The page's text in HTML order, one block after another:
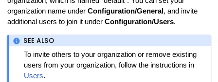
organization name under Configuration/General , and invite
additional users to join it under Configuration/Users.
SEE ALSO
To invite others to your organization or remove existing
users from your organization, follow the instructions in
Users.